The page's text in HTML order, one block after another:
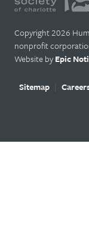
Copyright 2026
nonprofit
Website byEpic
Sitemap